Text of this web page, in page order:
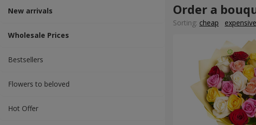
New arrivals
Wholesale Prices
Bestsellers
Flowers to beloved
Hot Offer
Order a
Sorting: cheap expensive